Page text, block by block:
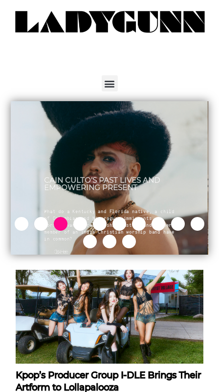
Kpop’s Producer Group I-DLE Brings Their
Artform to Lollapalooza